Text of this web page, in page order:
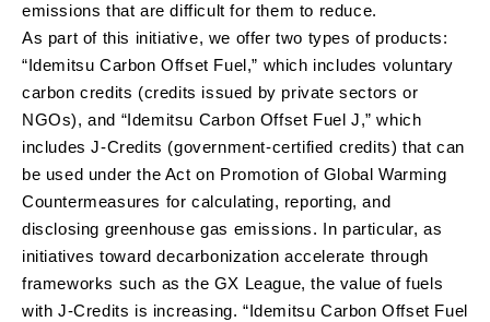
emissions that are difficult for them to reduce.
As part of this initiative, we offer two types of products:
“Idemitsu Carbon Offset Fuel,” which includes voluntary
carbon credits (credits issued by private sectors or
NGOs), and “Idemitsu Carbon Offset Fuel J,” which
includes J-Credits (government-certified credits) that can
be used under the Act on Promotion of Global Warming
Countermeasures for calculating, reporting, and
disclosing greenhouse gas emissions. In particular, as
initiatives toward decarbonization accelerate through
frameworks such as the GX League, the value of fuels
with J-Credits is increasing. “Idemitsu Carbon Offset Fuel